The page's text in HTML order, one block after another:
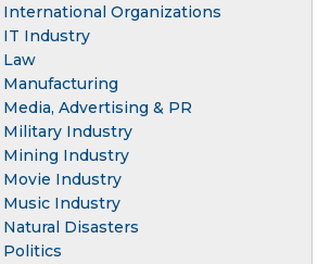
International Organizations
IT Industry
Law
Manufacturing
Media, Advertising & PR
Military Industry
Mining Industry
Movie Industry
Music Industry
Natural Disasters
Politics